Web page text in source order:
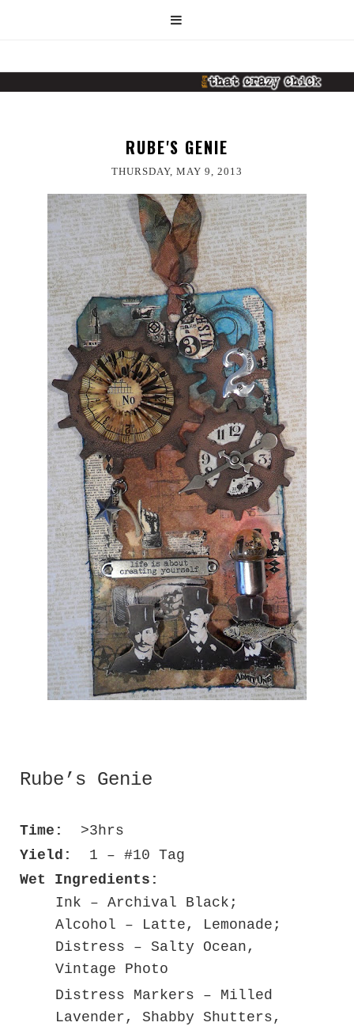
RUBE'S GENIE
THURSDAY, MAY 9, 2013
Rube’s Genie
Time:
>3hrs
Yield:
1 – #10 Tag
Wet Ingredients:
Ink – Archival Black;
Alcohol – Latte, Lemonade;
Distress – Salty Ocean,
Vintage Photo
Distress Markers – Milled
Lavender, Shabby Shutters,